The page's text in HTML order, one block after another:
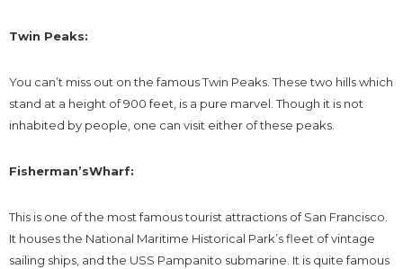
Twin Peaks:
You can’t miss out on the famous Twin Peaks. These two hills which
stand at a height of 900 feet, is a pure marvel. Though it is not
inhabited by people, one can visit either of these peaks.
Fisherman’sWharf:
This is one of the most famous tourist attractions of San Francisco.
It houses the National Maritime Historical Park’s fleet of vintage
sailing ships, and the USS Pampanito submarine. It is quite famous